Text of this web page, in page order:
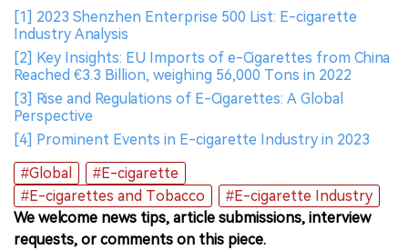
[1] 2023 Shenzhen Enterprise 500 List: E-cigarette
Industry Analysis
[2] Key Insights: EU Imports of e-Cigarettes from China
Reached €3.3 Billion, weighing 56,000 Tons in 2022
[3] Rise and Regulations of E-Cigarettes: A Global
Perspective
[4] Prominent Events in E-cigarette Industry in 2023
#Global
#E-cigarette
#E-cigarettes and Tobacco
#E-cigarette Industry
We welcome news tips, article submissions, interview
requests, or comments on this piece.